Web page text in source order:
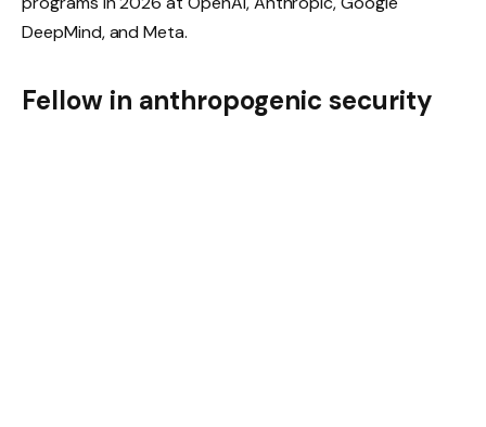
DeepMind, and Meta.
Fellow in anthropogenic security